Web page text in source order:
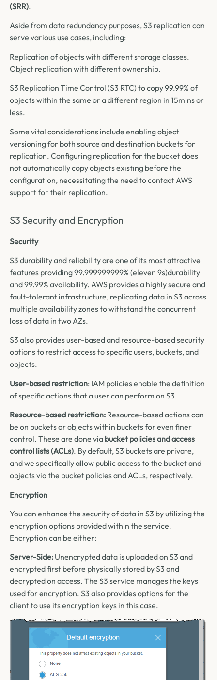
(SRR).
Aside from data redundancy purposes, S3 replication can
serve various use cases, including:
Replication of objects with different storage classes.
Object replication with different ownership.
S3 Replication Time Control (S3 RTC) to copy 99.99% of
objects within the same or a different region in 15mins or
less.
Some vital considerations include enabling object
versioning for both source and destination buckets for
replication. Configuring replication for the bucket does
not automatically copy objects existing before the
configuration, necessitating the need to contact AWS
support for their replication.
S3 Security and Encryption
Security
S3 durability and reliability are one of its most attractive
features providing 99.999999999% (eleven 9s)durability
and 99.99% availability. AWS provides a highly secure and
fault-tolerant infrastructure, replicating data in S3 across
multiple availability zones to withstand the concurrent
loss of data in two AZs.
S3 also provides user-based and resource-based security
options to restrict access to specific users, buckets, and
objects.
User-based restriction: IAM policies enable the definition
of specific actions that a user can perform on S3.
Resource-based restriction: Resource-based actions can
be on buckets or objects within buckets for even finer
control. These are done via bucket policies and access
control lists (ACLs). By default, S3 buckets are private,
and we specifically allow public access to the bucket and
objects via the bucket policies and ACLs, respectively.
Encryption
You can enhance the security of data in S3 by utilizing the
encryption options provided within the service.
Encryption can be either:
Server-Side: Unencrypted data is uploaded on S3 and
encrypted first before physically stored by S3 and
decrypted on access. The S3 service manages the keys
used for encryption. S3 also provides options for the
client to use its encryption keys in this case.